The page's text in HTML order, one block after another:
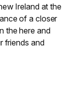
Ireland at the
of a closer
the here and
friends and